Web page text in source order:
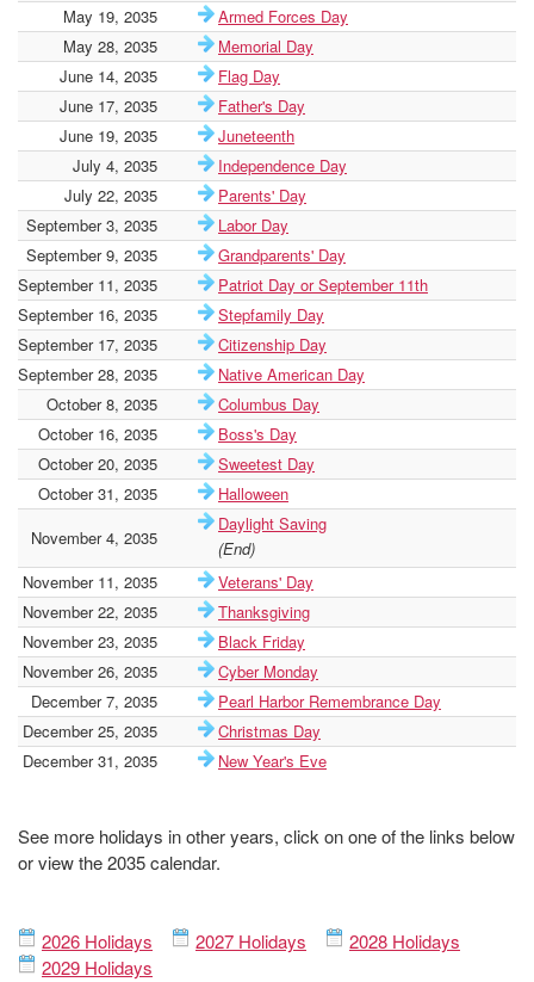
May 19, 2035
Armed Forces Day
May 28, 2035
Memorial Day
June 14, 2035
Flag Day
June 17, 2035
Father's Day
June 19, 2035
Juneteenth
July 4, 2035
Independence Day
July 22, 2035
Parents' Day
September 3, 2035
Labor Day
September 9, 2035
Grandparents' Day
September 11, 2035
Patriot Day or September 11th
September 16, 2035
Stepfamily Day
September 17, 2035
Citizenship Day
September 28, 2035
Native American Day
October 8, 2035
Columbus Day
October 16, 2035
Boss's Day
October 20, 2035
Sweetest Day
October 31, 2035
Halloween
November 4, 2035
Daylight Saving
(End)
November 11, 2035
Veterans' Day
November 22, 2035
Thanksgiving
November 23, 2035
Black Friday
November 26, 2035
Cyber Monday
December 7, 2035
Pearl Harbor Remembrance Day
December 25, 2035
Christmas Day
December 31, 2035
New Year's Eve
See more holidays in other years, click on one of the links below
or view the 2035 calendar.
2026 Holidays 2027 Holidays
2028 Holidays
2029 Holidays